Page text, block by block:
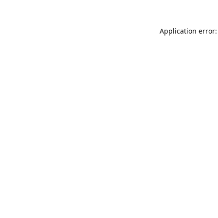
Application